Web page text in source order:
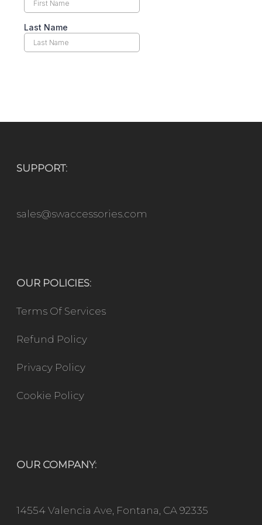
SUPPORT:
sales@swaccessories.com
OUR POLICIES:
Terms Of Services
Refund Policy
Privacy Policy
Cookie Policy
OUR COMPANY:
14554 Valencia Ave, Fontana, CA 92335